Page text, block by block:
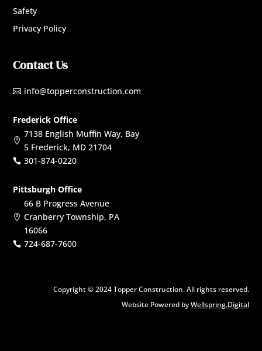
Safety
Privacy Policy
Contact Us
 info@topperconstruction.com
Frederick Office

7138 English Muffin Way, Bay
5 Frederick, MD 21704
 301-874-0220
Pittsburgh Office

66 B Progress Avenue
Cranberry Township, PA
16066
 724-687-7600
Copyright © 2024 Topper Construction. All rights reserved.
Website Powered byWellspring.Digital